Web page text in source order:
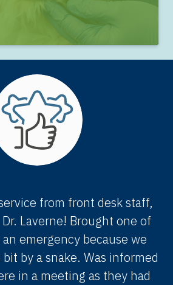
from front desk staff,
Laverne! Brought one of
emergency because we
by a snake. Was informed
in a meeting as they had